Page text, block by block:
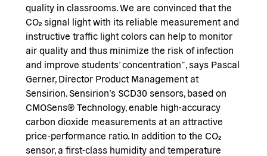
quality in classrooms. We are convinced that the
CO₂ signal light with its reliable measurement and
instructive traffic light colors can help to monitor
air quality and thus minimize the risk of infection
and improve students’ concentration”, says Pascal
Gerner, Director Product Management at
Sensirion. Sensirion’s SCD30 sensors, based on
CMOSens® Technology, enable high-accuracy
carbon dioxide measurements at an attractive
price-performance ratio. In addition to the CO₂
sensor, a first-class humidity and temperature